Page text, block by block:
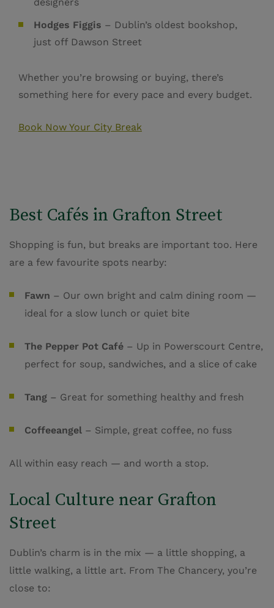
designers
Hodges Figgis – Dublin’s oldest bookshop,
just off Dawson Street
Whether you’re browsing or buying, there’s
something here for every pace and every budget.
Book Now Your City Break
Best Cafés in Grafton Street
Shopping is fun, but breaks are important too. Here
are a few favourite spots nearby:
Fawn – Our own bright and calm dining room —
ideal for a slow lunch or quiet bite
The Pepper Pot Café – Up in Powerscourt Centre,
perfect for soup, sandwiches, and a slice of cake
Tang – Great for something healthy and fresh
Coffeeangel – Simple, great coffee, no fuss
All within easy reach — and worth a stop.
Local Culture near Grafton
Street
Dublin’s charm is in the mix — a little shopping, a
little walking, a little art. From The Chancery, you’re
close to: